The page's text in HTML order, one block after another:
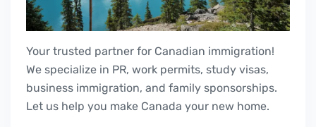
Your trusted partner for Canadian immigration!
We specialize in PR, work permits, study visas,
business immigration, and family sponsorships.
Let us help you make Canada your new home.